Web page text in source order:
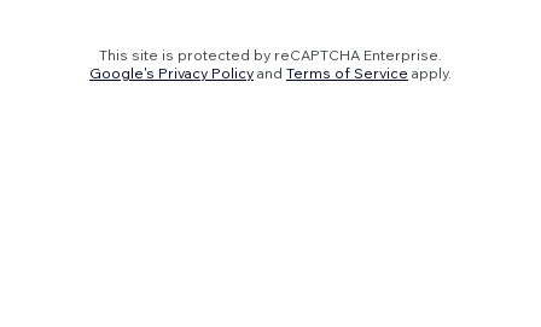
This site is protected by reCAPTCHA Enterprise.
Google's Privacy Policy and Terms of Service apply.